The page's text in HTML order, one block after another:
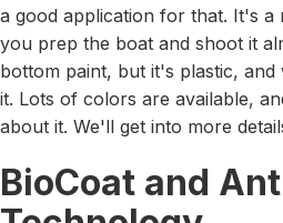
a good application for that. It's a
you prep the boat and shoot it
bottom paint, but it's plastic,
it. Lots of colors are available,
about it. We'll get into more
BioCoat and